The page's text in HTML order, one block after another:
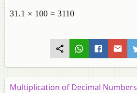
31.1 × 100 = 3110
Multiplication of Decimal Numbers